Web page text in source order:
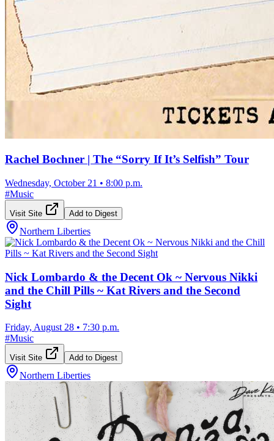
Rachel Bochner | The “Sorry If It’s Selfish” Tour
Wednesday, October 21 • 8:00 p.m.
#Music
Visit Site Add to Digest
Northern Liberties
Nick Lombardo & the Decent Ok ~ Nervous Nikki
and the Chill Pills ~ Kat Rivers and the Second
Sight
Friday, August 28 • 7:30 p.m.
#Music
Visit Site Add to Digest
Northern Liberties